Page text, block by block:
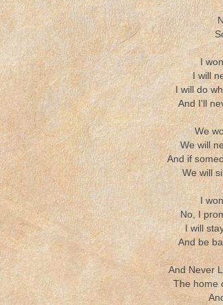
I
I will
I will do
And I'll
We
We will
And if
We will
I
No, I
I will
And be
And Never
The home